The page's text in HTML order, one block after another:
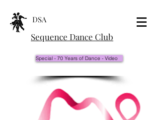
DSA
Sequence Dance Club
Special - 70 Years of Dance - Video